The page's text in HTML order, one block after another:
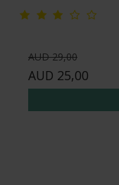
AUD 29,00
AUD 25,00